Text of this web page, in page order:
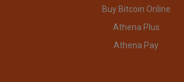
Buy Bitcoin Online
Athena Plus
Athena Pay